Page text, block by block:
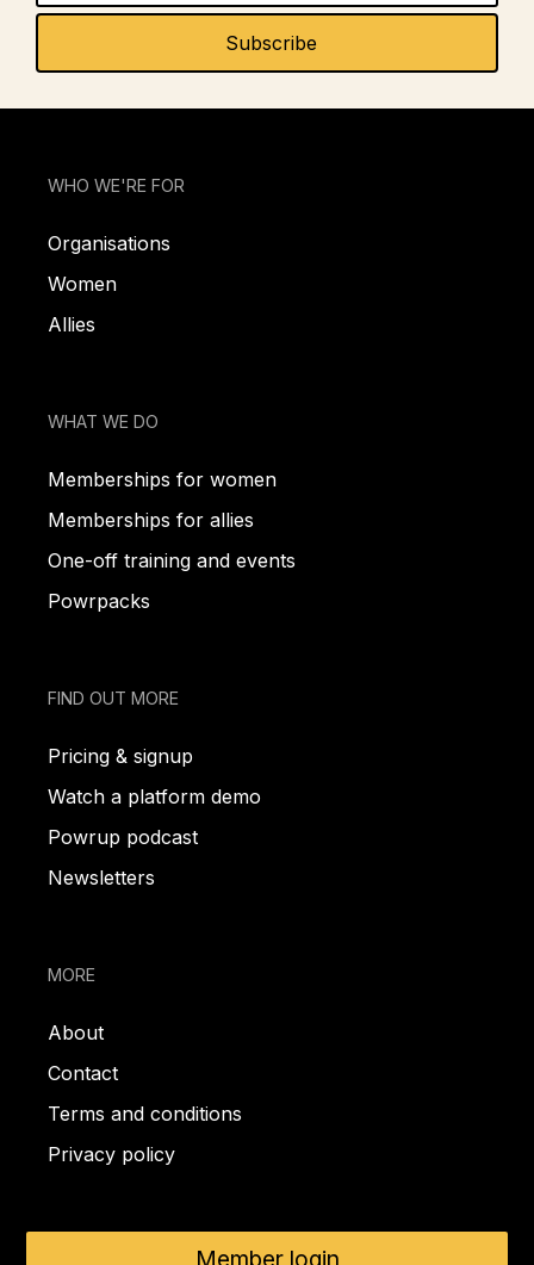
WHO WE'RE FOR
Organisations
Women
Allies
WHAT WE DO
Memberships for women
Memberships for allies
One-off training and events
Powrpacks
FIND OUT MORE
Pricing & signup
Watch a platform demo
Powrup podcast
Newsletters
MORE
About
Contact
Terms and conditions
Privacy policy
Member login